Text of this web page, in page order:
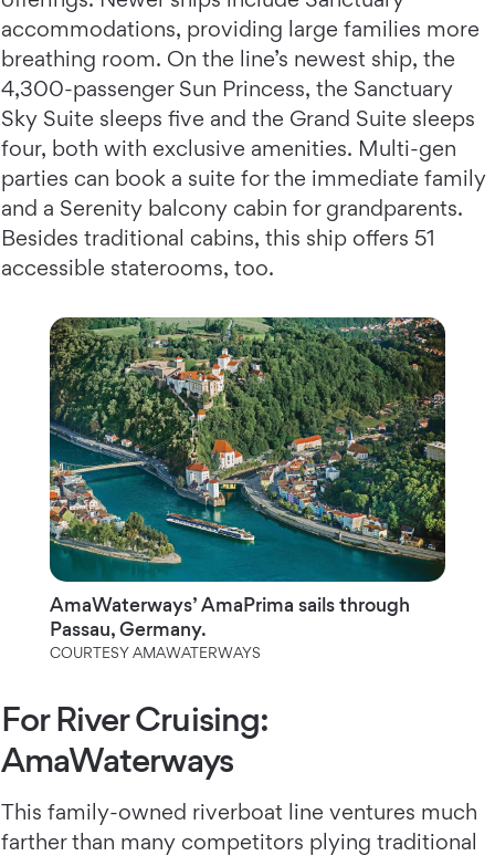
accommodations, providing large families more
breathing room. On the line’s newest ship, the
4,300-passenger Sun Princess, the Sanctuary
Sky Suite sleeps five and the Grand Suite sleeps
four, both with exclusive amenities. Multi-gen
parties can book a suite for the immediate family
and a Serenity balcony cabin for grandparents.
Besides traditional cabins, this ship offers 51
accessible staterooms, too.
AmaWaterways’ AmaPrima sails through
Passau, Germany.
COURTESY AMAWATERWAYS
For River Cruising:
AmaWaterways
This family-owned riverboat line ventures much
farther than many competitors plying traditional